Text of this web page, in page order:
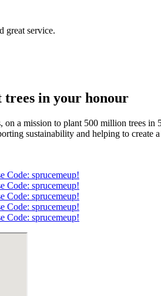
great service.
trees in your honour
a mission to plant 500 million trees
sustainability and helping to create
Code: sprucemeup!
Code: sprucemeup!
Code: sprucemeup!
Code: sprucemeup!
Code: sprucemeup!